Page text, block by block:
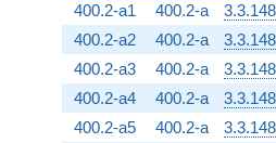
400.2-a1 400.2-a
400.2-a2 400.2-a
400.2-a3 400.2-a
400.2-a4 400.2-a
400.2-a5 400.2-a